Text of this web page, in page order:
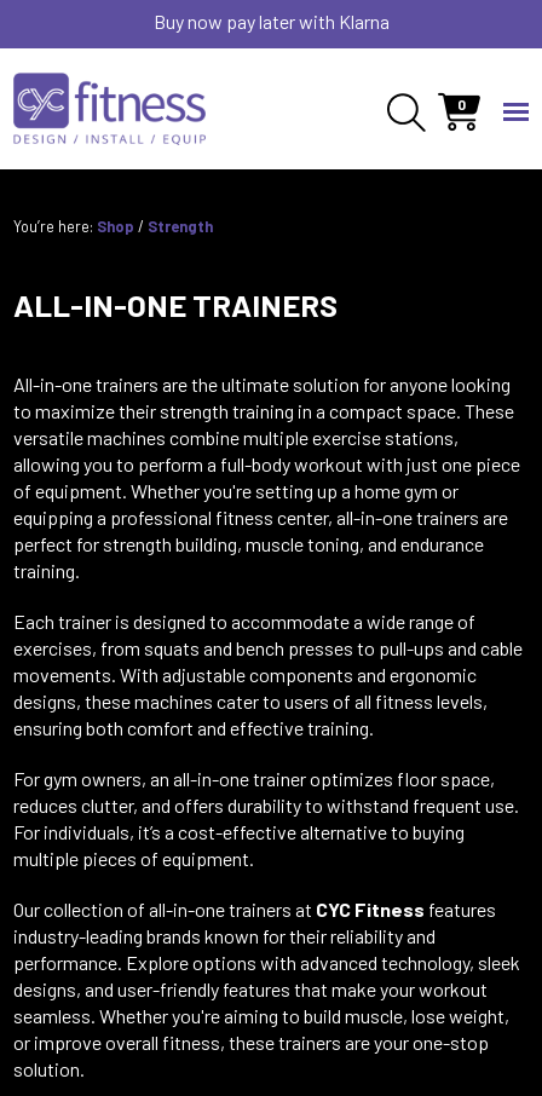
Buy now pay later with Klarna
0
You’re here: Shop / Strength
ALL-IN-ONE TRAINERS
All-in-one trainers are the ultimate solution for anyone looking
to maximize their strength training in a compact space. These
versatile machines combine multiple exercise stations,
allowing you to perform a full-body workout with just one piece
of equipment. Whether you're setting up a home gym or
equipping a professional fitness center, all-in-one trainers are
perfect for strength building, muscle toning, and endurance
training.
Each trainer is designed to accommodate a wide range of
exercises, from squats and bench presses to pull-ups and cable
movements. With adjustable components and ergonomic
designs, these machines cater to users of all fitness levels,
ensuring both comfort and effective training.
For gym owners, an all-in-one trainer optimizes floor space,
reduces clutter, and offers durability to withstand frequent use.
For individuals, it’s a cost-effective alternative to buying
multiple pieces of equipment.
Our collection of all-in-one trainers at CYC Fitness features
industry-leading brands known for their reliability and
performance. Explore options with advanced technology, sleek
designs, and user-friendly features that make your workout
seamless. Whether you're aiming to build muscle, lose weight,
or improve overall fitness, these trainers are your one-stop
solution.